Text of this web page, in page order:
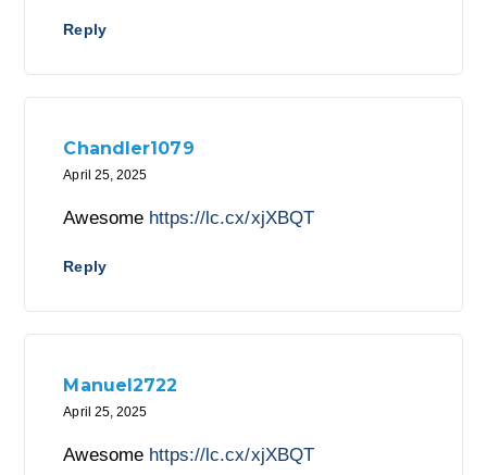
Reply
Chandler1079
April 25, 2025
Awesome https://lc.cx/xjXBQT
Reply
Manuel2722
April 25, 2025
Awesome https://lc.cx/xjXBQT